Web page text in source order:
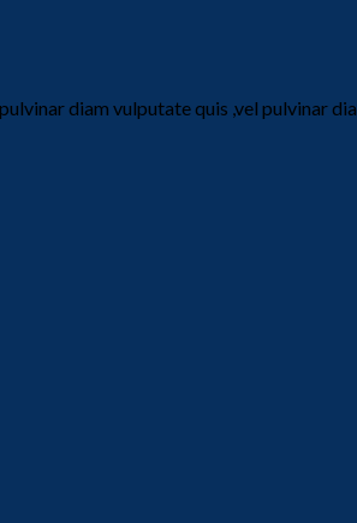
diam vulputate quis ,vel pulvinar